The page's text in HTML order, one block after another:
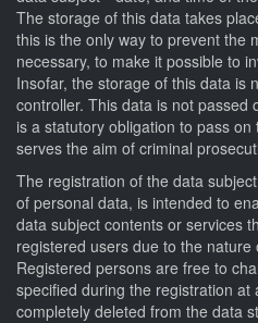
The storage of this data takes
this is the only way to prevent the
necessary, to make it possible to
Insofar, the storage of this data is
controller. This data is not passed
is a statutory obligation to pass
serves the aim of criminal
The registration of the data
of personal data, is intended to
data subject contents or services
registered users due to the
Registered persons are free to
specified during the registration at
completely deleted from the data